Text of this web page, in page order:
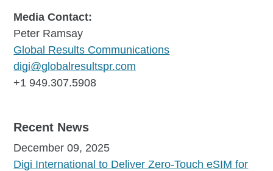
Media Contact:
Peter Ramsay
Global Results Communications
digi@globalresultspr.com
+1 949.307.5908
Recent News
December 09, 2025
Digi International to Deliver Zero-Touch eSIM for